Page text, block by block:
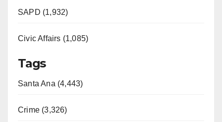
SAPD (1,932)
Civic Affairs (1,085)
Tags
Santa Ana (4,443)
Crime (3,326)